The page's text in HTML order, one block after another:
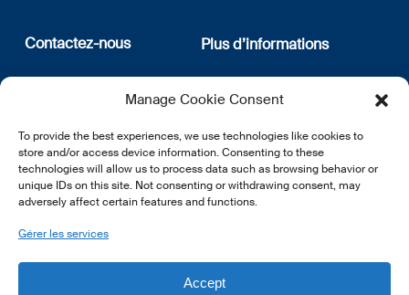
Manage Cookie Consent
To provide the best experiences, we use technologies like cookies to
store and/or access device information. Consenting to these
technologies will allow us to process data such as browsing behavior or
unique IDs on this site. Not consenting or withdrawing consent, may
adversely affect certain features and functions.
Gérer les services
Accept
Contactez-nous
12, rue Erasme
L-1468 Luxembourg
E:info@lsfi.lu
Plus d’informations
Qui sommes nous
Politique de confidentialité
newsletter